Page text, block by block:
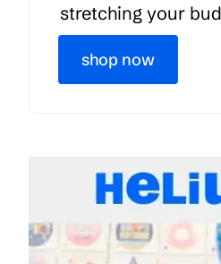
stretching your
shop now